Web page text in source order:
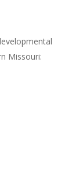
Missouri: